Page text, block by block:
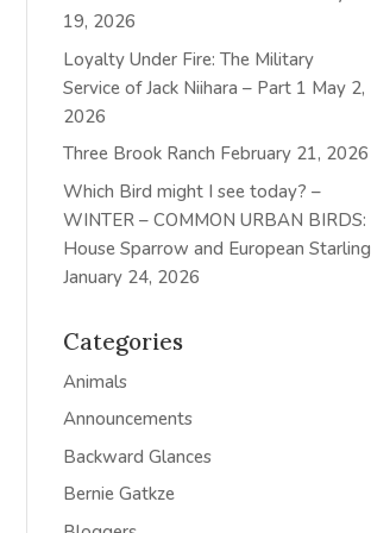
19, 2026
Loyalty Under Fire: The Military
Service of Jack Niihara – Part 1 May 2,
2026
Three Brook Ranch February 21, 2026
Which Bird might I see today? –
WINTER – COMMON URBAN BIRDS:
House Sparrow and European Starling
January 24, 2026
Categories
Animals
Announcements
Backward Glances
Bernie Gatkze